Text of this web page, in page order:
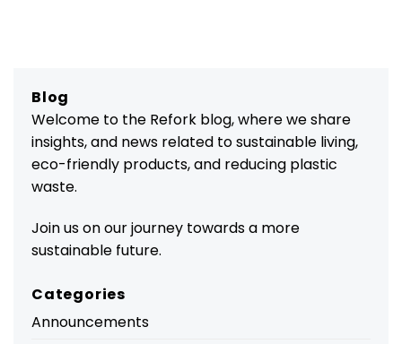
Blog
Welcome to the Refork blog, where we share
insights, and news related to sustainable living,
eco-friendly products, and reducing plastic
waste.
Join us on our journey towards a more
sustainable future.
Categories
Announcements